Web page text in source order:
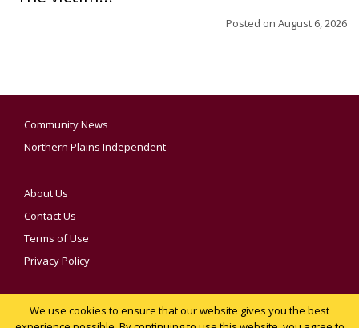
Posted on August 6, 2026
Community News
Northern Plains Independent
About Us
Contact Us
Terms of Use
Privacy Policy
We use cookies to ensure that our website gives you the best
YOUR PRIVACY CHOICES